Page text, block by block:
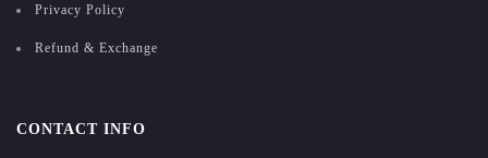
Privacy Policy
Refund & Exchange
CONTACT INFO